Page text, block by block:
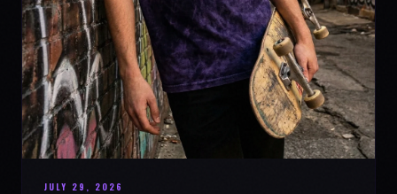
JULY 29, 2026